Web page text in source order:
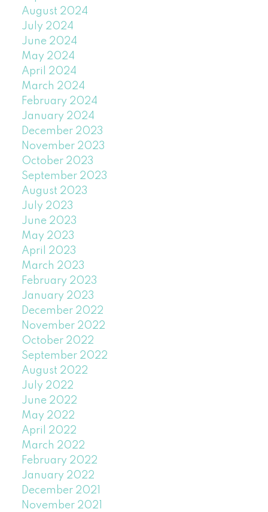
August 2024
July 2024
June 2024
May 2024
April 2024
March 2024
February 2024
January 2024
December 2023
November 2023
October 2023
September 2023
August 2023
July 2023
June 2023
May 2023
April 2023
March 2023
February 2023
January 2023
December 2022
November 2022
October 2022
September 2022
August 2022
July 2022
June 2022
May 2022
April 2022
March 2022
February 2022
January 2022
December 2021
November 2021